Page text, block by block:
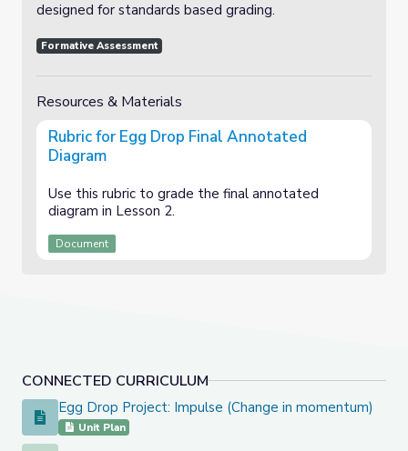
CONNECTED CURRICULUM
Egg Drop Project: Impulse (Change in momentum)
Egg Drop Project: Impulse (Change in momentum)
Unit Plan
designed for standards based grading.
Formative Assessment
Resources & Materials
Rubric for Egg Drop Final Annotated
Diagram
Use this rubric to grade the final annotated
diagram in Lesson 2.
Document